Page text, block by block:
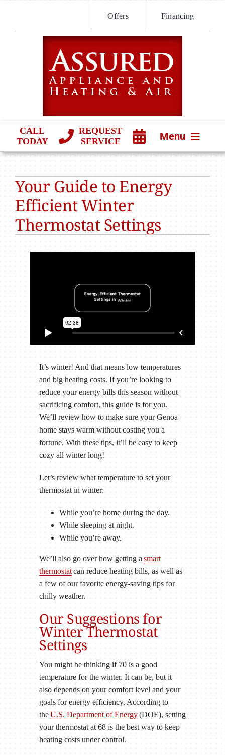
content
Offers Financing
CALL
TODAY
REQUEST
SERVICE
Menu
PRODUCTS
COMPANY
Your Guide to Energy
Efficient Winter
Thermostat Settings
It’s winter! And that means low temperatures
and big heating costs. If you’re looking to
reduce your energy bills this season without
sacrificing comfort, this guide is for you.
We’ll review how to make sure your Genoa
home stays warm without costing you a
fortune. With these tips, it’ll be easy to keep
cozy all winter long!
Let’s review what temperature to set your
thermostat in winter:
While you’re home during the day.
While sleeping at night.
While you’re away.
We’ll also go over how getting a smart
thermostatcan reduce heating bills, as well as
a few of our favorite energy-saving tips for
chilly weather.
Our Suggestions for
Winter Thermostat
Settings
You might be thinking if 70 is a good
temperature for the winter. It can be, but it
also depends on your comfort level and your
goals for energy efficiency. According to
theU.S. Department of Energy(DOE), setting
your thermostat at 68 is the best way to keep
heating costs under control.